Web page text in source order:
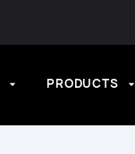
PRODUCTS